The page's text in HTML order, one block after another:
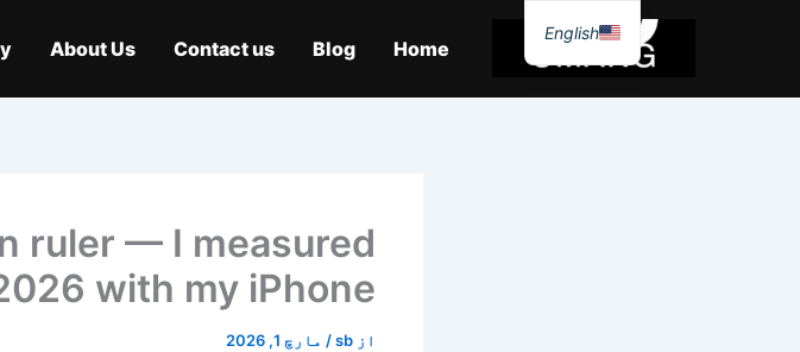
Home
Blog
Contact us
About Us
ruler — I measured
with my iPhone
از sb
/ مارچ 1, 2026
English